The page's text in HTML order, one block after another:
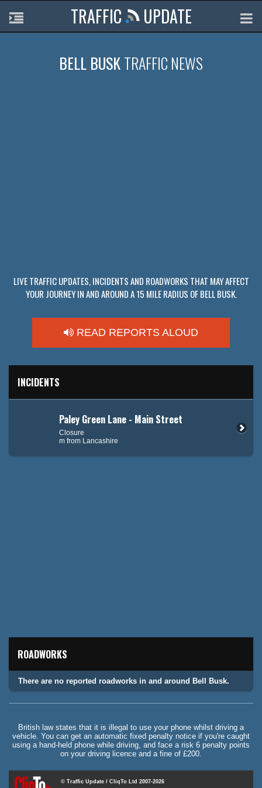
TRAFFIC UPDATE
BELL BUSKTRAFFIC NEWS
LIVE TRAFFIC UPDATES, INCIDENTS AND ROADWORKS THAT MAY AFFECT
YOUR JOURNEY IN AND AROUND A 15 MILE RADIUS OF BELL BUSK.
READ REPORTS ALOUD
INCIDENTS
Paley Green Lane - Main Street
Closure
m from Lancashire
ROADWORKS
There are no reported roadworks in and around Bell Busk.
British law states that it is illegal to use your phone whilst driving a
vehicle. You can get an automatic fixed penalty notice if you're caught
using a hand-held phone while driving, and face a risk 6 penalty points
on your driving licence and a fine of £200.
© Traffic Update / CliqTo Ltd 2007-2026